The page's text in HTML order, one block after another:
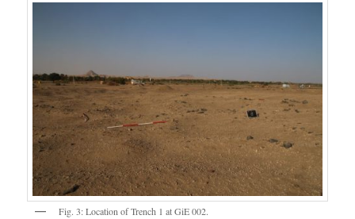
Fig. 3: Location of Trench 1 at GiE 002.